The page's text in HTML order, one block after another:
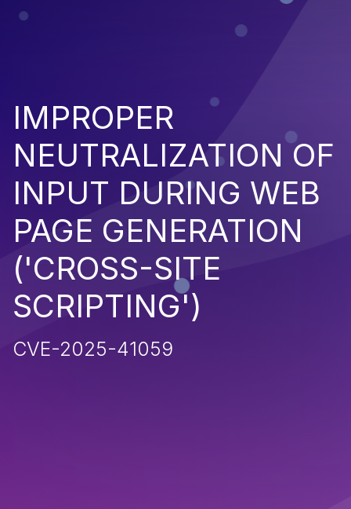
IMPROPER
NEUTRALIZATION OF
INPUT DURING WEB
PAGE GENERATION
('CROSS-SITE
SCRIPTING')
CVE-2025-41059